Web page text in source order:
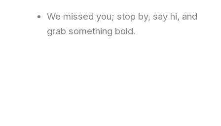
We missed you; stop by, say hi, and
grab something bold.